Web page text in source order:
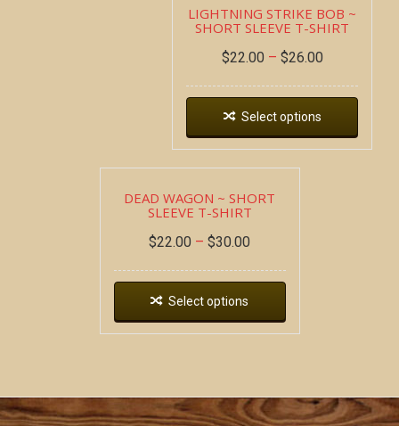
LIGHTNING STRIKE BOB ~
SHORT SLEEVE T-SHIRT
$22.00 – $26.00
Select options
DEAD WAGON ~ SHORT
SLEEVE T-SHIRT
$22.00 – $30.00
Select options